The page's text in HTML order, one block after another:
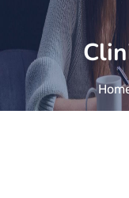
PLACEMENTS NEW
STUDENT INFORMATION